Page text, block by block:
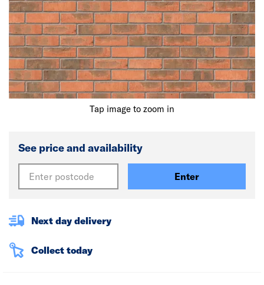
Tap image to zoom in
See price and availability
Enter
Next day delivery
Collect today